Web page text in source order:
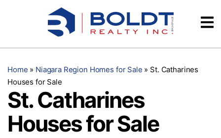
Testimonials
Home » Niagara Region Homes for Sale » St. Catharines
Houses for Sale
St. Catharines
Houses for Sale